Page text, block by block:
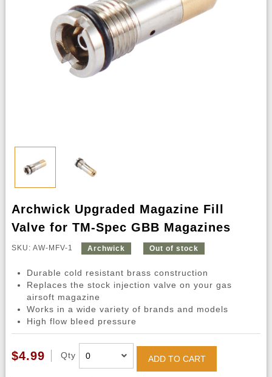
Archwick Upgraded Magazine Fill
Valve for TM-Spec GBB Magazines
SKU: AW-MFV-1 Archwick Out of stock
Durable cold resistant brass construction
Replaces the stock injection valve on your gas
airsoft magazine
Works in a wide variety of brands and models
High flow bleed pressure
$4.99 Qty ADD TO CART